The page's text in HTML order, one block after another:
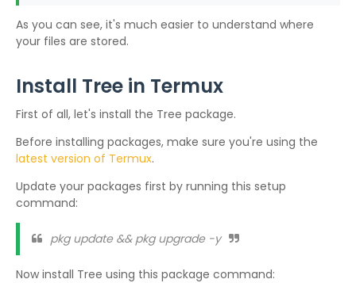
As you can see, it's much easier to understand where
your files are stored.
Install Tree in Termux
First of all, let's install the Tree package.
Before installing packages, make sure you're using the
latest version of Termux.
Update your packages first by running this setup
command:
pkg update && pkg upgrade -y
Now install Tree using this package command: